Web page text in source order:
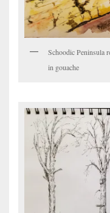
Schoodic Peninsula
in gouache